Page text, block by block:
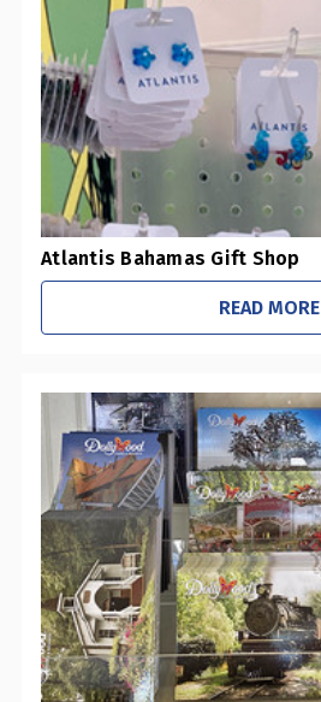
Pharmacies / Grocery Stores
Sustainability Initiatives
Retail Stores 1
Office / Schools 0
Atlantis Bahamas Gift Shop
READ MORE